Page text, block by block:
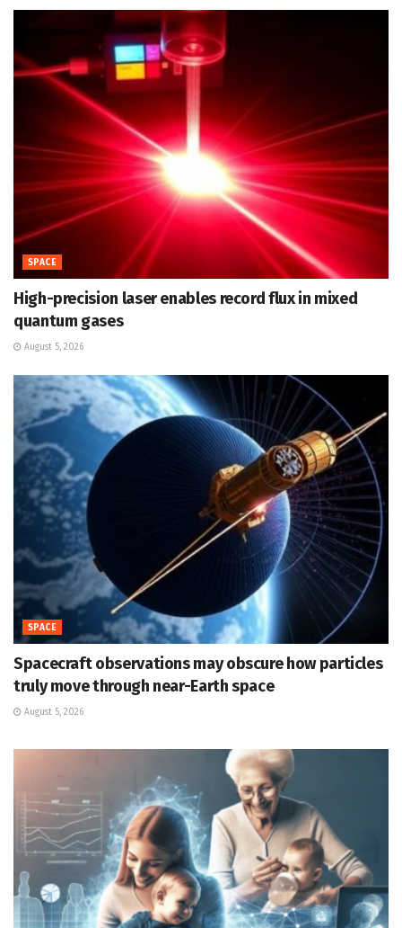
SPACE
High-precision laser enables record flux in mixed
quantum gases
August 5, 2026
SPACE
Spacecraft observations may obscure how particles
truly move through near-Earth space
August 5, 2026